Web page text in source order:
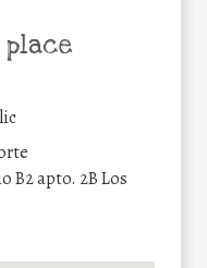
place
B2 apto. 2B Los